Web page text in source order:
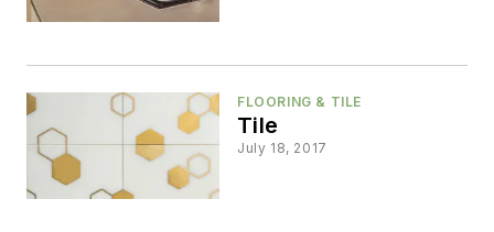
FLOORING & TILE
Tile
July 18, 2017